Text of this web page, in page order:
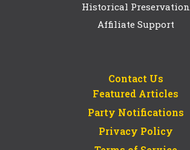
Historical Preservation
Affiliate Support
Contact Us
Featured Articles
Party Notifications
Privacy Policy